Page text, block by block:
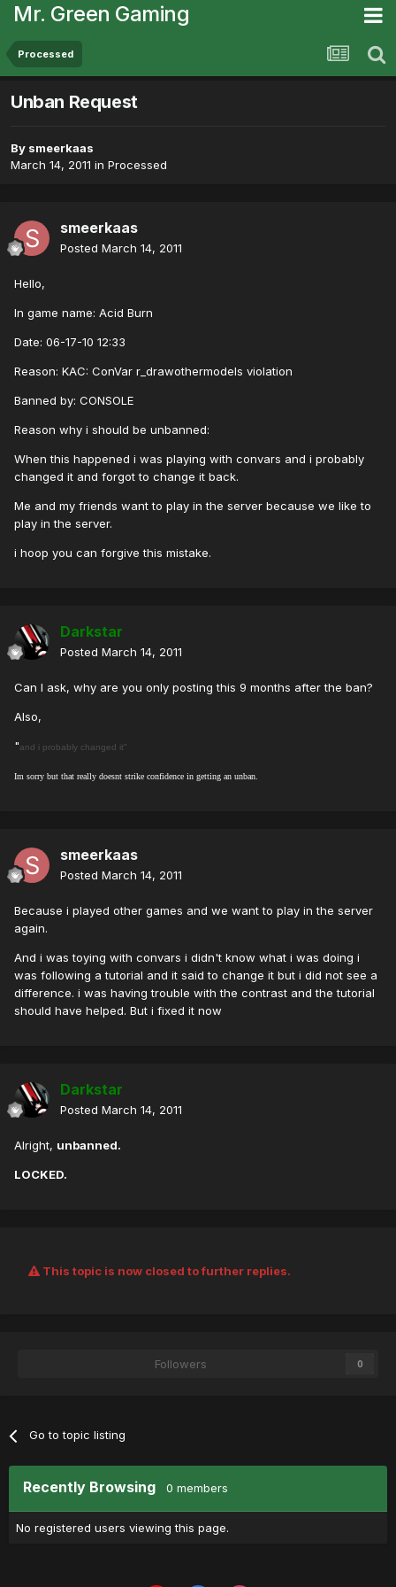
Mr. Green Gaming
Processed
Unban Request
By smeerkaas
March 14, 2011 in Processed
smeerkaas
Posted March 14, 2011
Hello,
In game name: Acid Burn
Date: 06-17-10 12:33
Reason: KAC: ConVar r_drawothermodels violation
Banned by: CONSOLE
Reason why i should be unbanned:
When this happened i was playing with convars and i probably
changed it and forgot to change it back.
Me and my friends want to play in the server because we like to
play in the server.
i hoop you can forgive this mistake.
Darkstar
Posted March 14, 2011
Can I ask, why are you only posting this 9 months after the ban?
Also,
"and i probably changed it"
Im sorry but that really doesnt strike confidence in getting an unban.
smeerkaas
Posted March 14, 2011
Because i played other games and we want to play in the server
again.
And i was toying with convars i didn't know what i was doing i
was following a tutorial and it said to change it but i did not see a
difference. i was having trouble with the contrast and the tutorial
should have helped. But i fixed it now
Darkstar
Posted March 14, 2011
Alright, unbanned.
LOCKED.
This topic is now closed to further replies.
Followers 0
Go to topic listing
Recently Browsing 0 members
No registered users viewing this page.